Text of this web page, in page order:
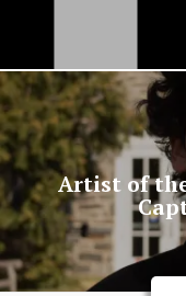
Artist of the